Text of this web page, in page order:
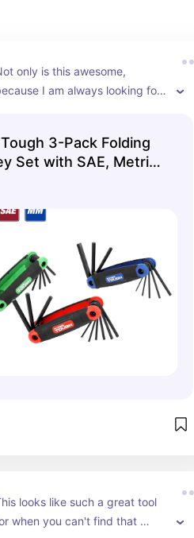
only is this awesome,
I am always looking for
in one purchase under $5
3-Pack Folding
Set with SAE, Metric,
looks like such a great tool
when you can't find that